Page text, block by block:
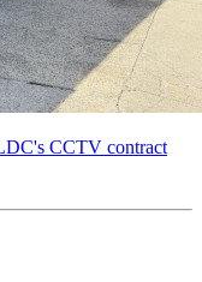
CCTV contract